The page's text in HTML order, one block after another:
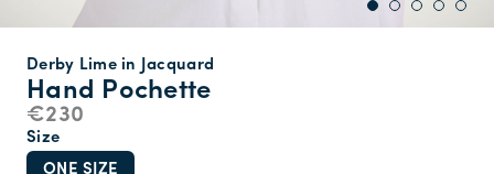
Hand Pochette
Derby Lime in Jacquard
€230
Size
ONE SIZE